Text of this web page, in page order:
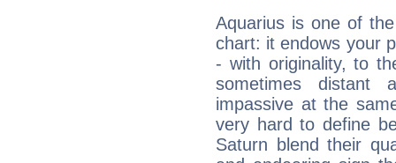
Aquarius is one of
chart: it endows your
- with originality, to
sometimes distant
impassive at the
very hard to define
Saturn blend their